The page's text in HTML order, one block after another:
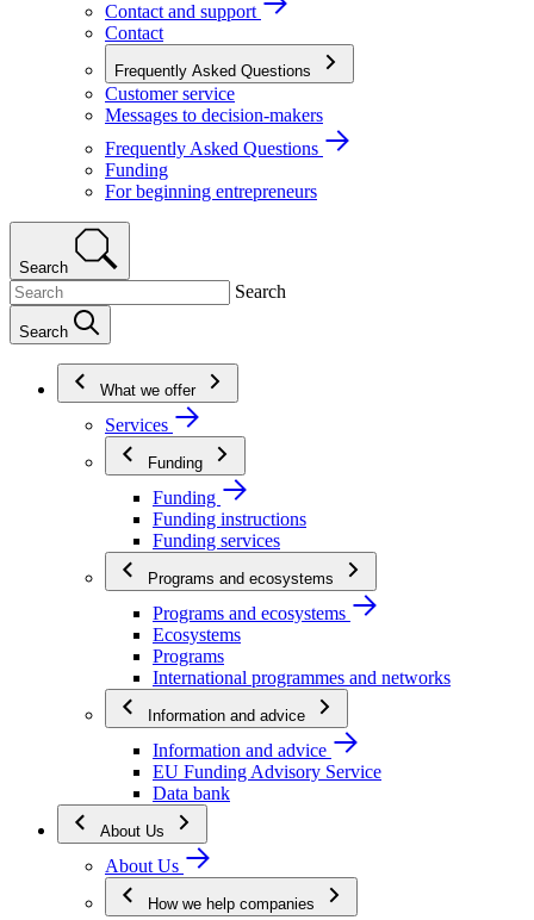
Contact and support
Contact
Frequently Asked Questions
Customer service
Messages to decision-makers
Frequently Asked Questions
Funding
For beginning entrepreneurs
Search
Search
Search
What we offer
Services
Funding
Funding
Funding instructions
Funding services
Programs and ecosystems
Programs and ecosystems
Ecosystems
Programs
International programmes and networks
Information and advice
Information and advice
EU Funding Advisory Service
Data bank
About Us
About Us
How we help companies